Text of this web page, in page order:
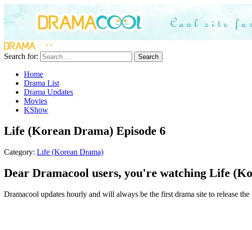
Search for: Search
Home
Drama List
Drama Updates
Movies
KShow
Life (Korean Drama) Episode 6
Category: Life (Korean Drama)
Dear Dramacool users, you're watching Life
Dramacool updates hourly and will always be the first drama site to release